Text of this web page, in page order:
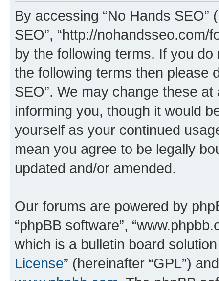
By accessing “No Hands SEO”
SEO”, “http://nohandsseo.com/
by the following terms. If you
the following terms then please
SEO”. We may change these
informing you, though it would
yourself as your continued
mean you agree to be legally
updated and/or amended.
Our forums are powered by
“phpBB software”,
which is a bulletin board
License” (hereinafter “GPL”)